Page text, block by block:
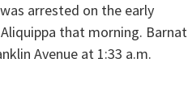
arrested on the early
that morning. Barnat
Avenue at 1:33 a.m.